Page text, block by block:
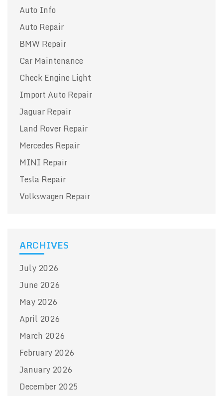
Auto Info
Auto Repair
BMW Repair
Car Maintenance
Check Engine Light
Import Auto Repair
Jaguar Repair
Land Rover Repair
Mercedes Repair
MINI Repair
Tesla Repair
Volkswagen Repair
ARCHIVES
July 2026
June 2026
May 2026
April 2026
March 2026
February 2026
January 2026
December 2025